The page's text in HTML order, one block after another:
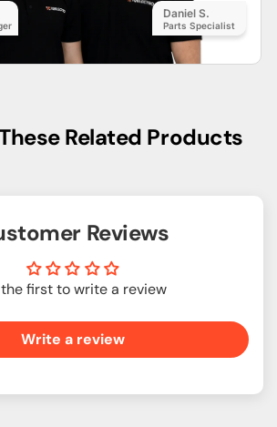
Daniel S.
Parts Specialist
Related Products
Reviews
the first to write a review
Write a review